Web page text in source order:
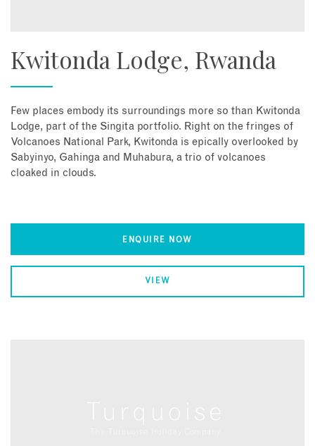
Kwitonda Lodge, Rwanda
Few places embody its surroundings more so than Kwitonda
Lodge, part of the Singita portfolio. Right on the fringes of
Volcanoes National Park, Kwitonda is epically overlooked by
Sabyinyo, Gahinga and Muhabura, a trio of volcanoes
cloaked in clouds.
ENQUIRE NOW
VIEW